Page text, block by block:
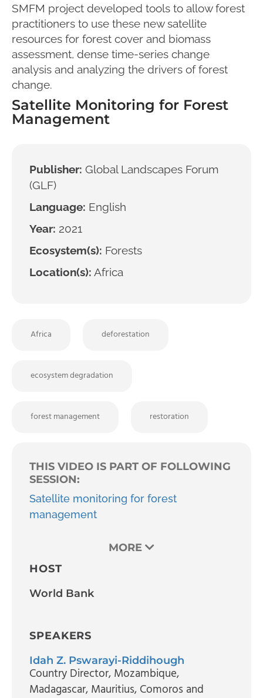
SMFM project developed tools to allow forest
practitioners to use these new satellite
resources for forest cover and biomass
assessment, dense time-series change
analysis and analyzing the drivers of forest
change.
Satellite Monitoring for Forest
Management
Publisher: Global Landscapes Forum
(GLF)
Language: English
Year: 2021
Ecosystem(s): Forests
Location(s): Africa
Africa deforestation
ecosystem degradation
forest management restoration
THIS VIDEO IS PART OF FOLLOWING
SESSION:
Satellite monitoring for forest
management
MORE
HOST
World Bank
SPEAKERS
Idah Z. Pswarayi-Riddihough
Country Director, Mozambique,
Madagascar, Mauritius, Comoros and